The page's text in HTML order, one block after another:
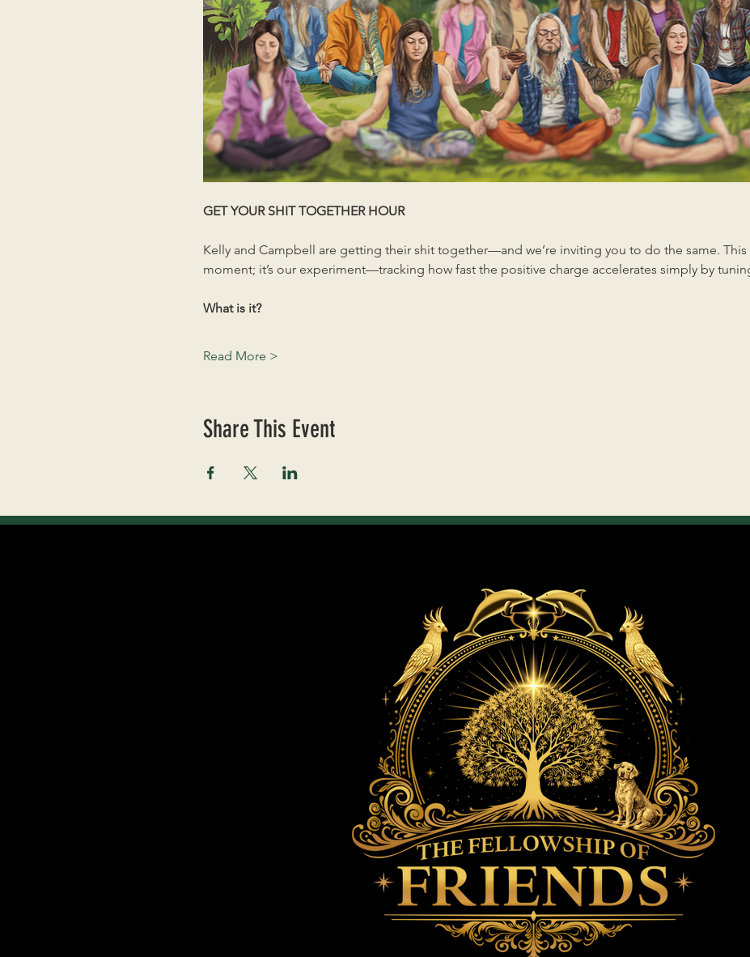
GET YOUR SHIT TOGETHER HOUR
Kelly and Campbell are getting their shit together—and we’re inviting you to do the same. This
moment; it’s our experiment—tracking how fast the positive charge accelerates simply by
What is it?
Read More >
Share This Event